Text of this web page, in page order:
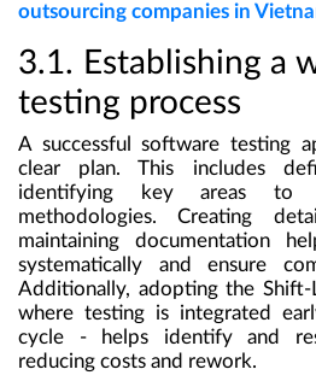
outsourcing companies in
3.1. Establishing a
testing process
A successful software testing
clear plan. This includes
identifying key areas to
methodologies. Creating
maintaining documentation
systematically and ensure
Additionally, adopting the Shift-
where testing is integrated
cycle - helps identify and
reducing costs and rework.